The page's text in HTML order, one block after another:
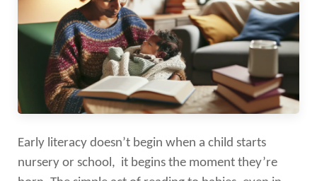
Early literacy doesn’t begin when a child starts
nursery or school, it begins the moment they’re